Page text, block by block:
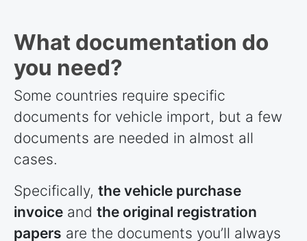
What documentation do
you need?
Some countries require specific
documents for vehicle import, but a few
documents are needed in almost all
cases.
Specifically, the vehicle purchase
invoice and the original registration
papers are the documents you’ll always